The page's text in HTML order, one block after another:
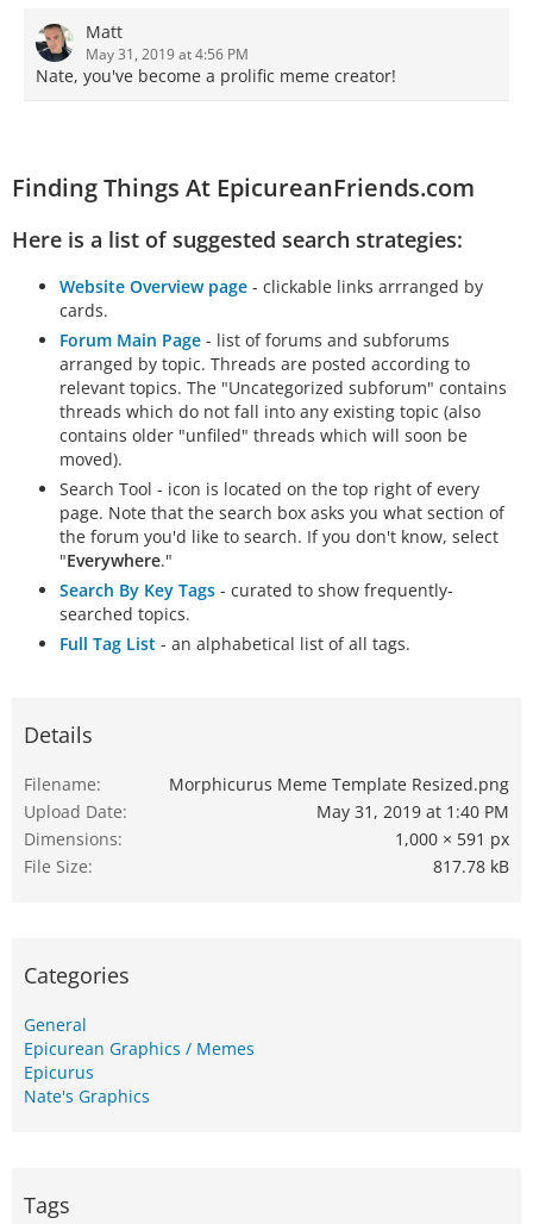
Matt
May 31, 2019 at 4:56 PM
Nate, you've become a prolific meme creator!
Finding Things At EpicureanFriends.com
Here is a list of suggested search strategies:
Website Overview page - clickable links arrranged by
cards.
Forum Main Page - list of forums and subforums
arranged by topic. Threads are posted according to
relevant topics. The "Uncategorized subforum" contains
threads which do not fall into any existing topic (also
contains older "unfiled" threads which will soon be
moved).
Search Tool - icon is located on the top right of every
page. Note that the search box asks you what section of
the forum you'd like to search. If you don't know, select
"Everywhere."
Search By Key Tags - curated to show frequently-
searched topics.
Full Tag List - an alphabetical list of all tags.
Details
Filename
Morphicurus Meme Template Resized.png
Upload Date
May 31, 2019 at 1:40 PM
Dimensions
1,000 × 591 px
File Size
817.78 kB
Categories
General
Epicurean Graphics / Memes
Epicurus
Nate's Graphics
Tags